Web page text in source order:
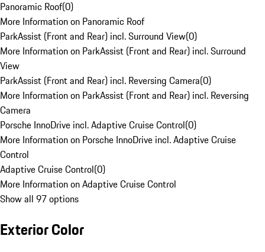
Panoramic Roof(0)
More Information on Panoramic Roof
ParkAssist (Front and Rear) incl. Surround View(0)
More Information on ParkAssist (Front and Rear) incl. Surround
View
ParkAssist (Front and Rear) incl. Reversing Camera(0)
More Information on ParkAssist (Front and Rear) incl. Reversing
Camera
Porsche InnoDrive incl. Adaptive Cruise Control(0)
More Information on Porsche InnoDrive incl. Adaptive Cruise
Control
Adaptive Cruise Control(0)
More Information on Adaptive Cruise Control
Show all 97 options
Exterior Color